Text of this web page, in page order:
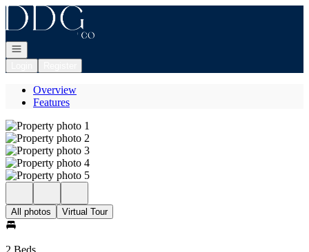
Go to: Homepage
Open navigation
Overview
Features
All photos Virtual Tour
2 Beds